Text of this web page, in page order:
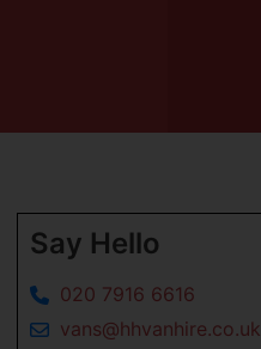
Say Hello
020 7916 6616
vans@hhvanhire.co.uk